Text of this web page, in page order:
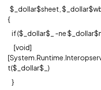
$_dollar$sheet,
{
if ($_dollar$_ -ne
[void]
t($_dollar$_)
}